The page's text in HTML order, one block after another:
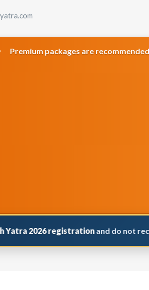
are recommended for the best
2026 registrationand do not receive